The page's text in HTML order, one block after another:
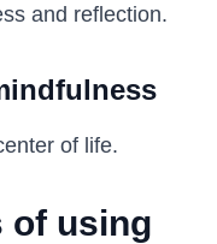
and reflection.
of life.
of using